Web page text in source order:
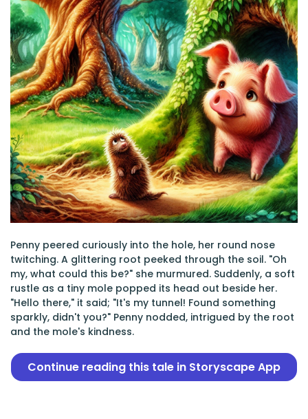
Penny peered curiously into the hole, her round nose
twitching. A glittering root peeked through the soil. "Oh
my, what could this be?" she murmured. Suddenly, a soft
rustle as a tiny mole popped its head out beside her.
"Hello there," it said; "It's my tunnel! Found something
sparkly, didn't you?" Penny nodded, intrigued by the root
and the mole's kindness.
Continue reading this tale in Storyscape App